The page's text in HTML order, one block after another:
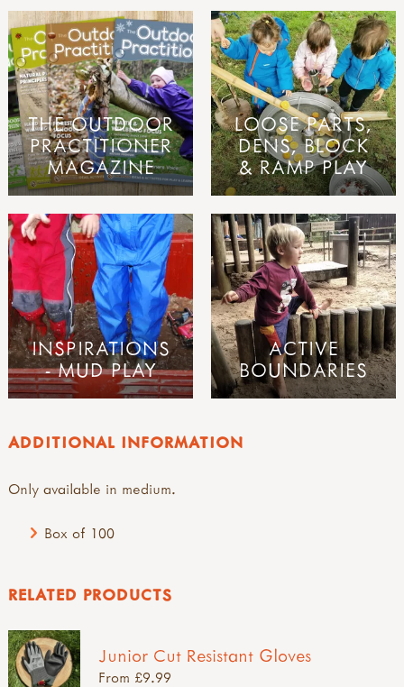
ADDITIONAL INFORMATION
Only available in medium.
Box of 100
THE OUTDOOR
PRACTITIONER
MAGAZINE
LOOSE PARTS,
DENS, BLOCK
& RAMP PLAY
INSPIRATIONS
- MUD PLAY
ACTIVE
BOUNDARIES
RELATED PRODUCTS
Junior Cut Resistant Gloves
From £9.99